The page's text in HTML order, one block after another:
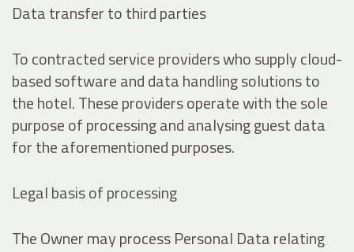
Data transfer to third parties
To contracted service providers who supply cloud-
based software and data handling solutions to
the hotel. These providers operate with the sole
purpose of processing and analysing guest data
for the aforementioned purposes.
Legal basis of processing
The Owner may process Personal Data relating